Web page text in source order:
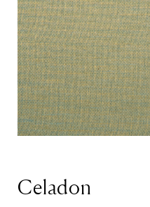
Celadon